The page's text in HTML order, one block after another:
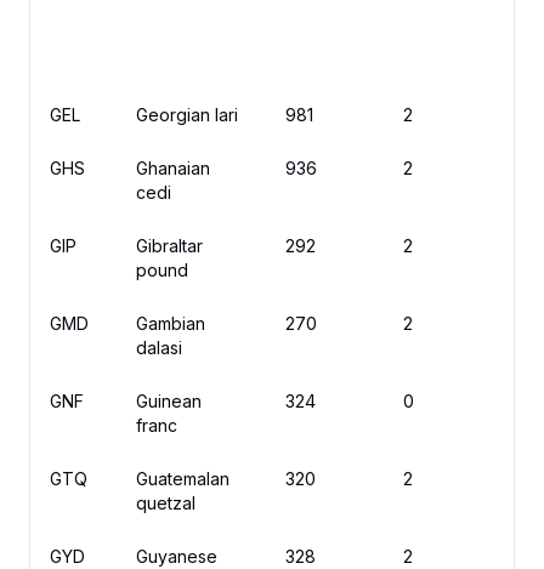
GEL Georgian lari 981 2
GHS
Ghanaian
cedi
936 2
GIP
Gibraltar
pound
292 2
GMD
Gambian
dalasi
270 2
GNF
Guinean
franc
324 0
GTQ
Guatemalan
quetzal
320 2
GYD
Guyanese
328 2